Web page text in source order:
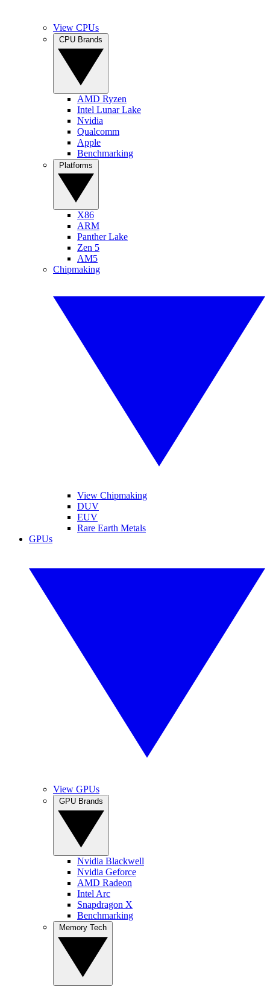
View CPUs
AMD Ryzen
Intel Lunar Lake
Nvidia
Qualcomm
Apple
Benchmarking
X86
ARM
Panther Lake
Zen 5
AM5
Chipmaking
View Chipmaking
DUV
EUV
Rare Earth Metals
GPUs
View GPUs
Nvidia Blackwell
Nvidia Geforce
AMD Radeon
Intel Arc
Snapdragon X
Benchmarking